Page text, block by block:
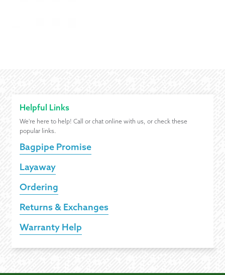
Helpful Links
We're here to help! Call or chat online with us, or check these
popular links.
Bagpipe Promise
Layaway
Ordering
Returns & Exchanges
Warranty Help